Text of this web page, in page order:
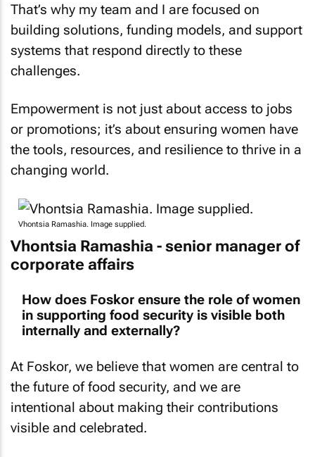
That’s why my team and I are focused on
building solutions, funding models, and support
systems that respond directly to these
challenges.
Empowerment is not just about access to jobs
or promotions; it’s about ensuring women have
the tools, resources, and resilience to thrive in a
changing world.
Vhontsia Ramashia. Image supplied.
Vhontsia Ramashia - senior manager of
corporate affairs
How does Foskor ensure the role of women
in supporting food security is visible both
internally and externally?
At Foskor, we believe that women are central to
the future of food security, and we are
intentional about making their contributions
visible and celebrated.